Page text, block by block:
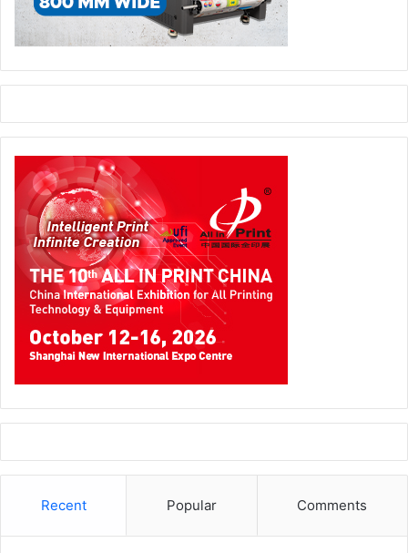
called Optika Transparent Flexi-Tube, which will create a
revolution in the global cosmetic and pharmacy arena.
in a see-through tube. It is a see-through technology
on the inside. This makes the products very attractive to
shoppers. We will continue to innovate in the years to
come.
Recent Popular Comments